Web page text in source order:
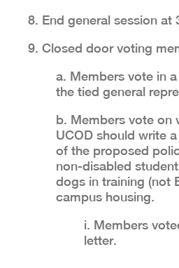
8. End general session at
9. Closed door voting
a. Members vote in
the tied general
b. Members vote on
UCOD should write
of the proposed
non-disabled
dogs in training (not
campus housing.
i. Members
letter.